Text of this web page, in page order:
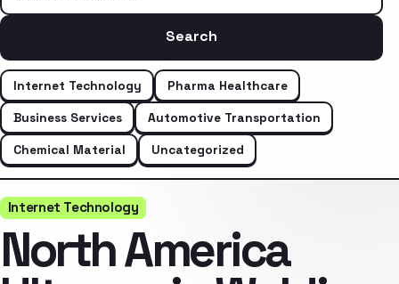
Search the archive
Search
Internet Technology
Pharma Healthcare
Business Services
Automotive Transportation
Chemical Material
Uncategorized
Internet Technology
North America